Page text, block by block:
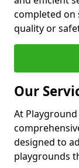
completed
quality or
Our
At
designed to
playgrounds